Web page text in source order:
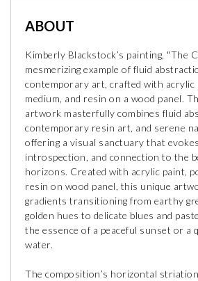
ABOUT
Kimberly Blackstock’s painting, "The
mesmerizing example of fluid
contemporary art, crafted with acrylic
medium, and resin on a wood panel.
artwork masterfully combines fluid
contemporary resin art, and serene
offering a visual sanctuary that
introspection, and connection to the
horizons. Created with acrylic paint,
resin on wood panel, this unique
gradients transitioning from earthy
golden hues to delicate blues and
the essence of a peaceful sunset or a
water.
The composition’s horizontal